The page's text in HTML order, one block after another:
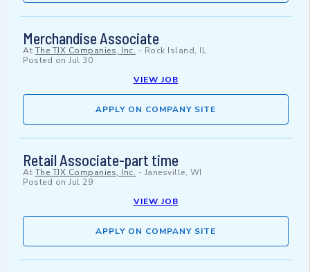
Merchandise Associate
At The TJX Companies, Inc. - Rock Island, IL
Posted on Jul 30
VIEW JOB
APPLY ON COMPANY SITE
Retail Associate-part time
At The TJX Companies, Inc. - Janesville, WI
Posted on Jul 29
VIEW JOB
APPLY ON COMPANY SITE